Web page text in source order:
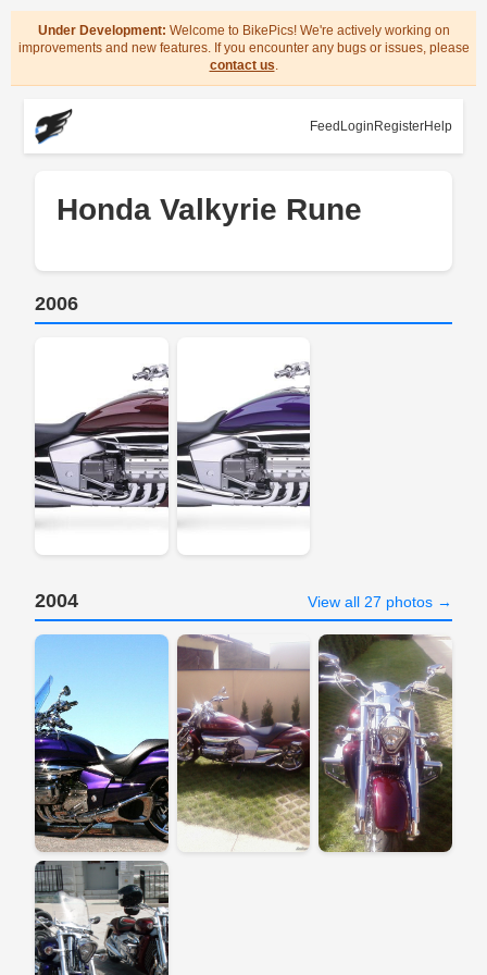
Under Development: Welcome to BikePics! We're actively working on
improvements and new features. If you encounter any bugs or issues, please
contact us.
Feed Login RegisterHelp
Honda Valkyrie Rune
2006
2004 View all 27 photos →